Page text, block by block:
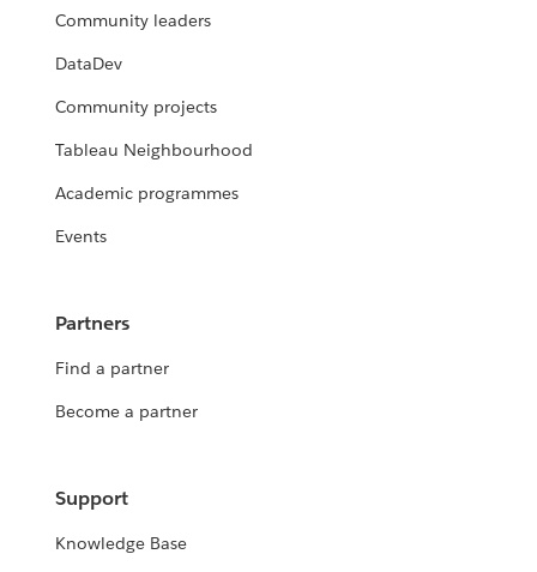
Community leaders
DataDev
Community projects
Tableau Neighbourhood
Academic programmes
Events
Partners
Find a partner
Become a partner
Support
Knowledge Base